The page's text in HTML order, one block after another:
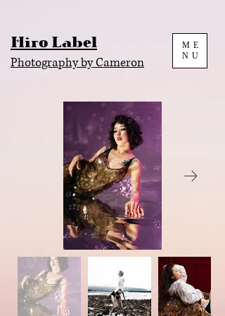
Hiro Label
Photography by Cameron
ME
NU